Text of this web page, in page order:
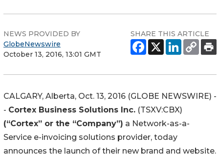
NEWS PROVIDED BY
GlobeNewswire
October 13, 2016, 13:01 GMT
SHARE THIS ARTICLE
CALGARY, Alberta, Oct. 13, 2016 (GLOBE NEWSWIRE) -
- Cortex Business Solutions Inc. (TSXV:CBX)
(“Cortex” or the “Company”) a Network-as-a-
Service e-invoicing solutions provider, today
announces the launch of their new brand and website.